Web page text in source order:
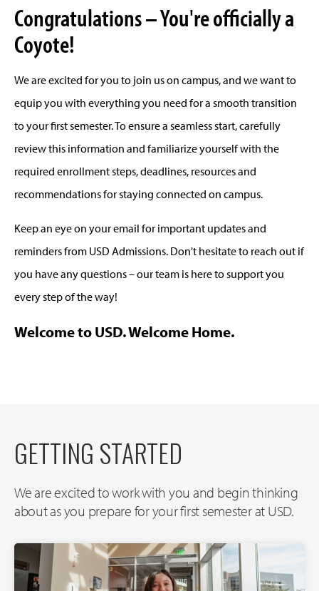
Congratulations – You're officially a
Coyote!
We are excited for you to join us on campus, and we want to
equip you with everything you need for a smooth transition
to your first semester. To ensure a seamless start, carefully
review this information and familiarize yourself with the
required enrollment steps, deadlines, resources and
recommendations for staying connected on campus.
Keep an eye on your email for important updates and
reminders from USD Admissions. Don't hesitate to reach out if
you have any questions – our team is here to support you
every step of the way!
Welcome to USD. Welcome Home.
GETTING STARTED
We are excited to work with you and begin thinking
about as you prepare for your first semester at USD.